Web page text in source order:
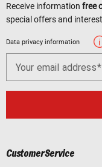
Receive information free
special offers and
Data privacy information
Your email address
Customer Service